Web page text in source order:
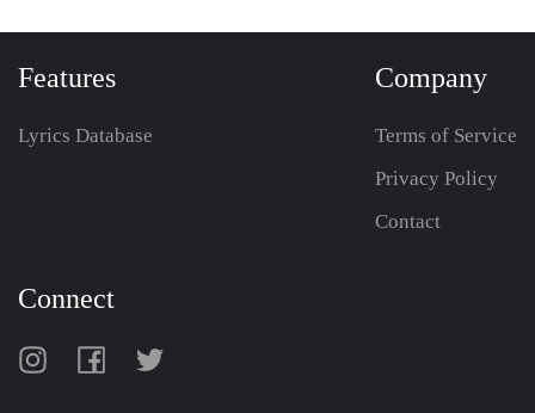
Features
Lyrics Database
Company
Terms of Service
Privacy Policy
Contact
Connect